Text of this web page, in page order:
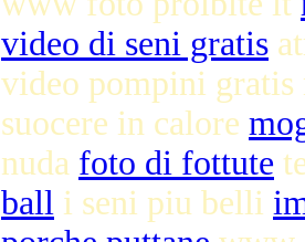
video di seni gratis
video pompini gratis
suocere in calore
nuda foto di fottute
ball i seni piu belli